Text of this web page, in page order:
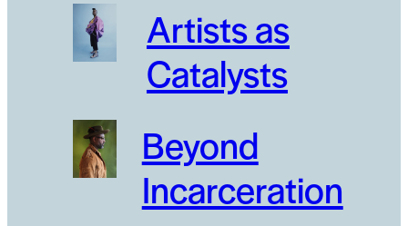
Artists as
Catalysts
Beyond
Incarceration